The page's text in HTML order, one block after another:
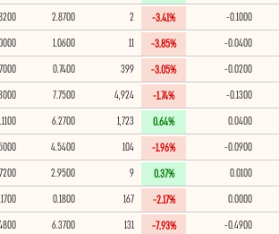
-0.1000
-3.41%
2.8700
2.8200
-0.0400
-3.85%
1.0600
1.0000
-0.0200
-3.05%
399
0.7400
0.7000
-0.1300
-1.74%
4,924
7.7500
7.3000
0.0400
0.64%
1,723
6.2700
6.1100
-0.0900
-1.96%
104
4.5400
4.5000
0.0100
0.37%
2.9500
2.7200
0.0000
-2.17%
167
0.1800
0.1700
-0.4900
-7.93%
131
6.3700
5.4800